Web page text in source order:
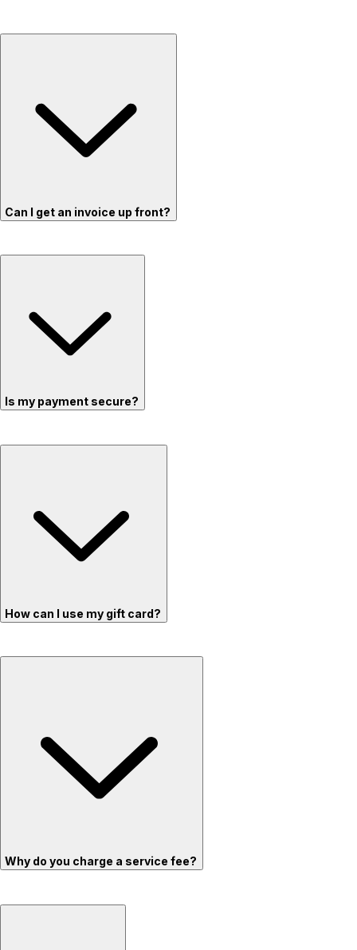
Can I get an invoice up front?
Is my payment secure?
How can I use my gift card?
Why do you charge a service fee?